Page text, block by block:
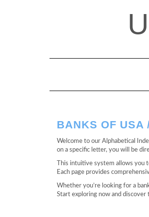
BANKS OF USA
Welcome to our Alphabetical
on a specific letter, you will be
This intuitive system allows you
Each page provides
Whether you’re looking for a
Start exploring now and